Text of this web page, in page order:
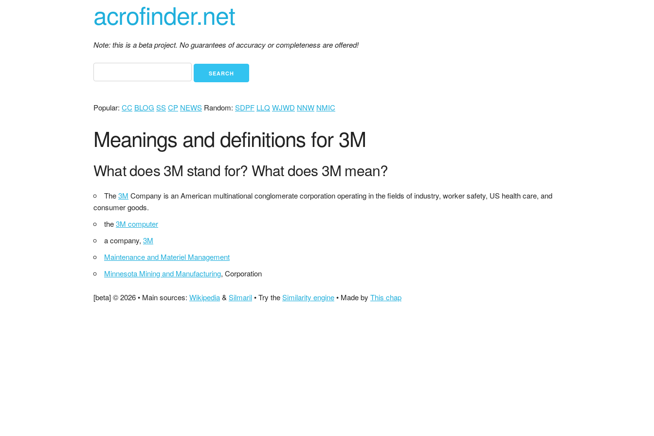
acrofinder.net
Note: this is a beta project. No guarantees of accuracy or completeness are offered!
Popular: CC BLOG SSCP NEWS Random: SDPF LLQ WJWD NNW NMIC
Meanings and definitions for 3M
What does 3M stand for? What does 3M mean?
The3M Company is an American multinational conglomerate corporation operating in the fields of industry, worker safety, US health care, and
consumer goods.
the3M computer
a company, 3M
Maintenance and Materiel Management
Minnesota Mining and Manufacturing, Corporation
[beta] © 2026 • Main sources: Wikipedia& Silmaril• Try theSimilarity engine• Made by This chap